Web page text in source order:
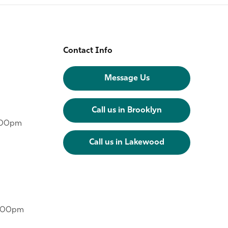
Contact Info
Message Us
Call us in Brooklyn
Call us in Lakewood